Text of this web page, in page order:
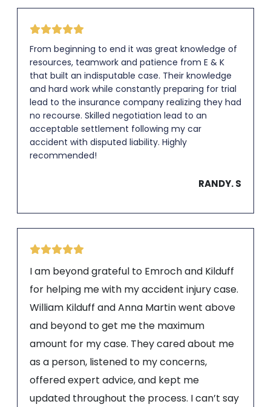
From beginning to end it was great knowledge of
resources, teamwork and patience from E & K
that built an indisputable case. Their knowledge
and hard work while constantly preparing for trial
lead to the insurance company realizing they had
no recourse. Skilled negotiation lead to an
acceptable settlement following my car
accident with disputed liability. Highly
recommended!
RANDY. S
I am beyond grateful to Emroch and Kilduff
for helping me with my accident injury case.
William Kilduff and Anna Martin went above
and beyond to get me the maximum
amount for my case. They cared about me
as a person, listened to my concerns,
offered expert advice, and kept me
updated throughout the process. I can’t say